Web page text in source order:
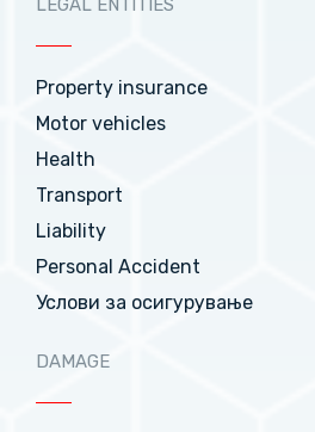
LEGAL ENTITIES
Property insurance
Motor vehicles
Health
Transport
Liability
Personal Accident
Услови за осигурување
DAMAGE